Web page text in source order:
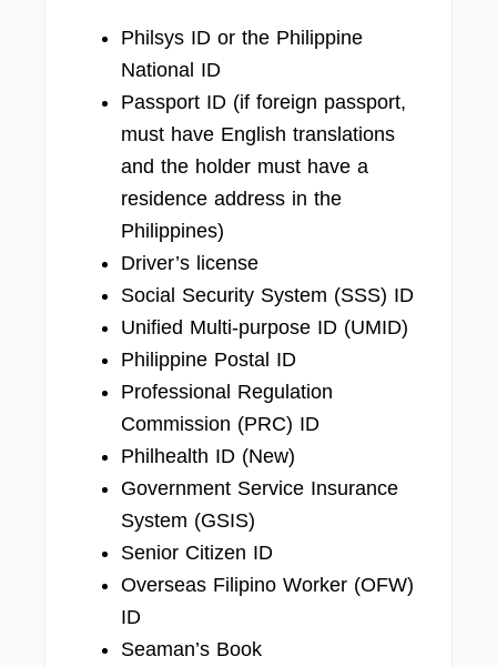
Philsys ID or the Philippine
National ID
Passport ID (if foreign passport,
must have English translations
and the holder must have a
residence address in the
Philippines)
Driver’s license
Social Security System (SSS) ID
Unified Multi-purpose ID (UMID)
Philippine Postal ID
Professional Regulation
Commission (PRC) ID
Philhealth ID (New)
Government Service Insurance
System (GSIS)
Senior Citizen ID
Overseas Filipino Worker (OFW)
ID
Seaman’s Book